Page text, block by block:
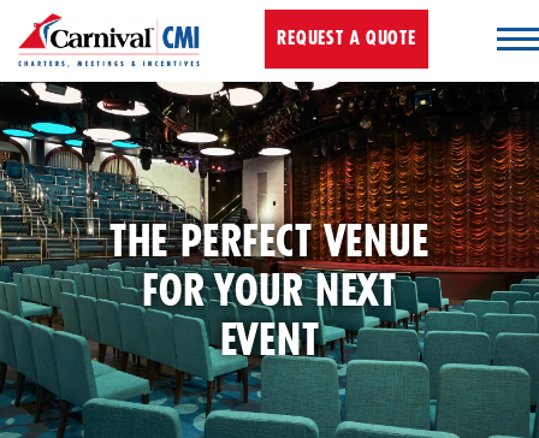
REQUEST A QUOTE
THE PERFECT VENUE
FOR YOUR NEXT
EVENT